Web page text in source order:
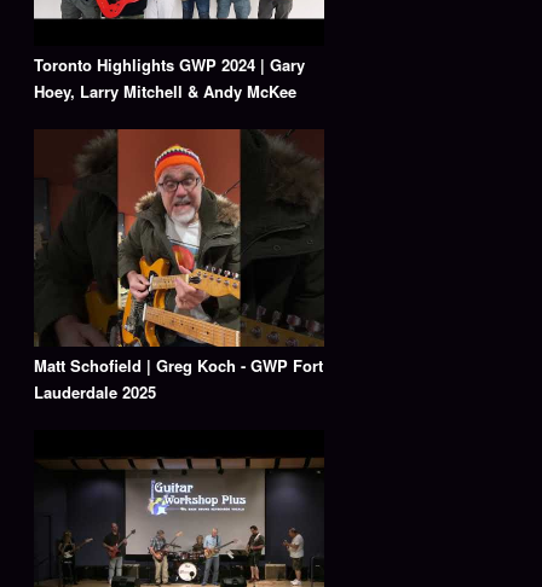
Toronto Highlights GWP 2024 | Gary
Hoey, Larry Mitchell & Andy McKee
Matt Schofield | Greg Koch - GWP Fort
Lauderdale 2025